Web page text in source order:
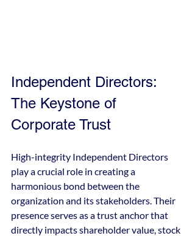
Independent Directors:
The Keystone of
Corporate Trust
High-integrity Independent Directors
play a crucial role in creating a
harmonious bond between the
organization and its stakeholders. Their
presence serves as a trust anchor that
directly impacts shareholder value, stock